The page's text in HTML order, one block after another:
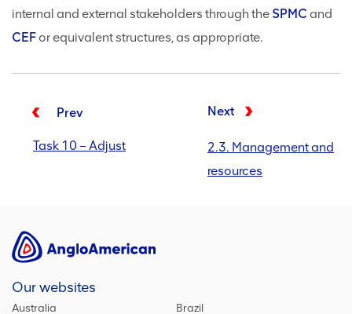
internal and external stakeholders through the SPMC and
CEF or equivalent structures, as appropriate.
Prev
Task 10 – Adjust
Next
2.3. Management and
resources
Our websites
Australia Brazil